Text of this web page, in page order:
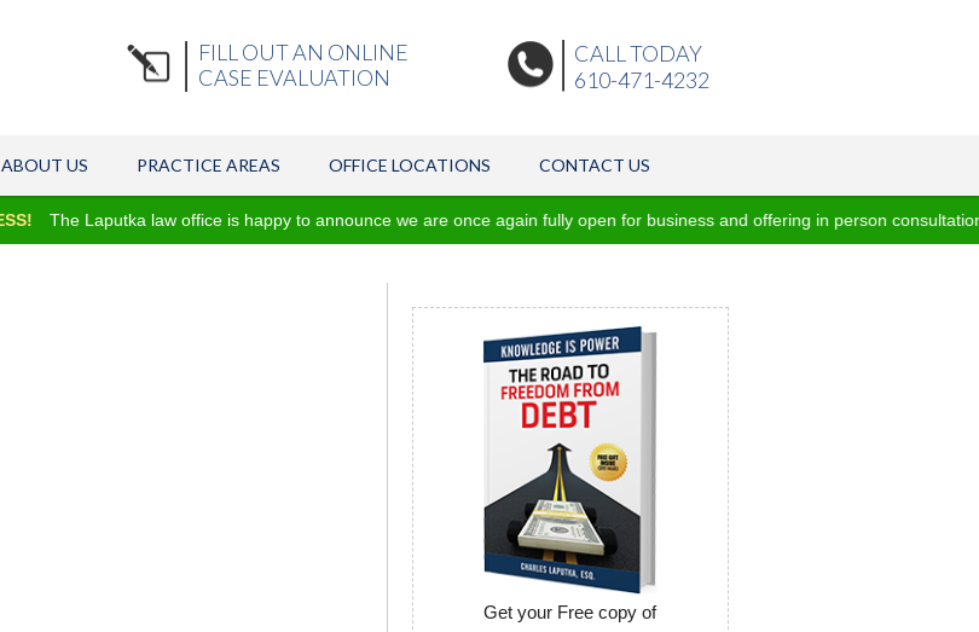
FILL OUT AN ONLINE
CASE EVALUATION
CALL TODAY
610-471-4232
ABOUT US PRACTICE AREAS OFFICE LOCATIONS CONTACT US
The Laputka law office is happy to announce we are once again fully open for business and offering in person consultations
Get your Free copy of